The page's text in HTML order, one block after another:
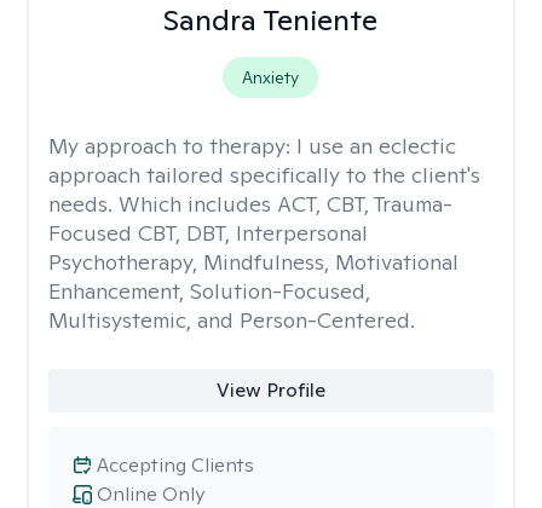
Sandra Teniente
Anxiety
My approach to therapy: I use an eclectic
approach tailored specifically to the client's
needs. Which includes ACT, CBT, Trauma-
Focused CBT, DBT, Interpersonal
Psychotherapy, Mindfulness, Motivational
Enhancement, Solution-Focused,
Multisystemic, and Person-Centered.
View Profile
Online Only
Accepting Clients